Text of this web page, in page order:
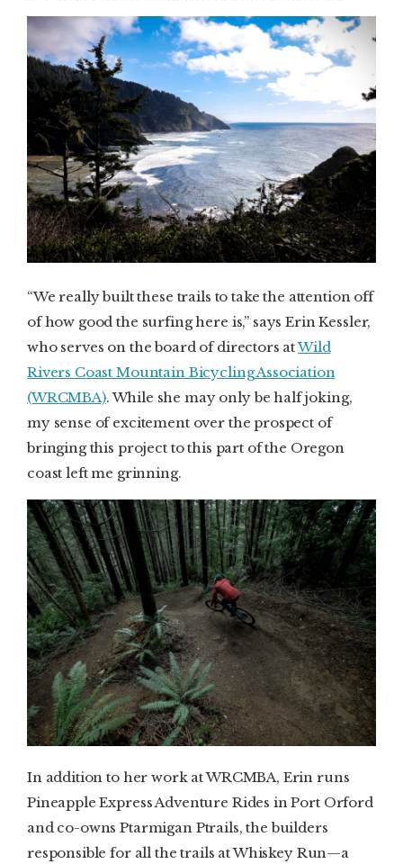
“We really built these trails to take the attention off
of how good the surfing here is,” says Erin Kessler,
who serves on the board of directors atWild
Rivers Coast Mountain Bicycling Association
(WRCMBA). While she may only be half joking,
my sense of excitement over the prospect of
bringing this project to this part of the Oregon
coast left me grinning.
In addition to her work at WRCMBA, Erin runs
Pineapple Express Adventure Rides in Port Orford
and co-owns Ptarmigan Ptrails, the builders
responsible for all the trails at Whiskey Run—a